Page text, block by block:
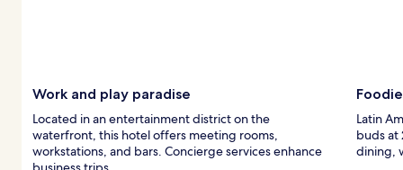
Work and play paradise
Located in an entertainment district on the
waterfront, this hotel offers meeting rooms,
workstations, and bars. Concierge services enhance
Latin
buds at
dining,